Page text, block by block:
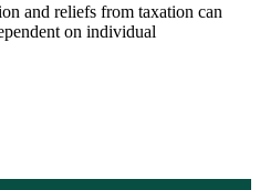
and reliefs from taxation can
on individual